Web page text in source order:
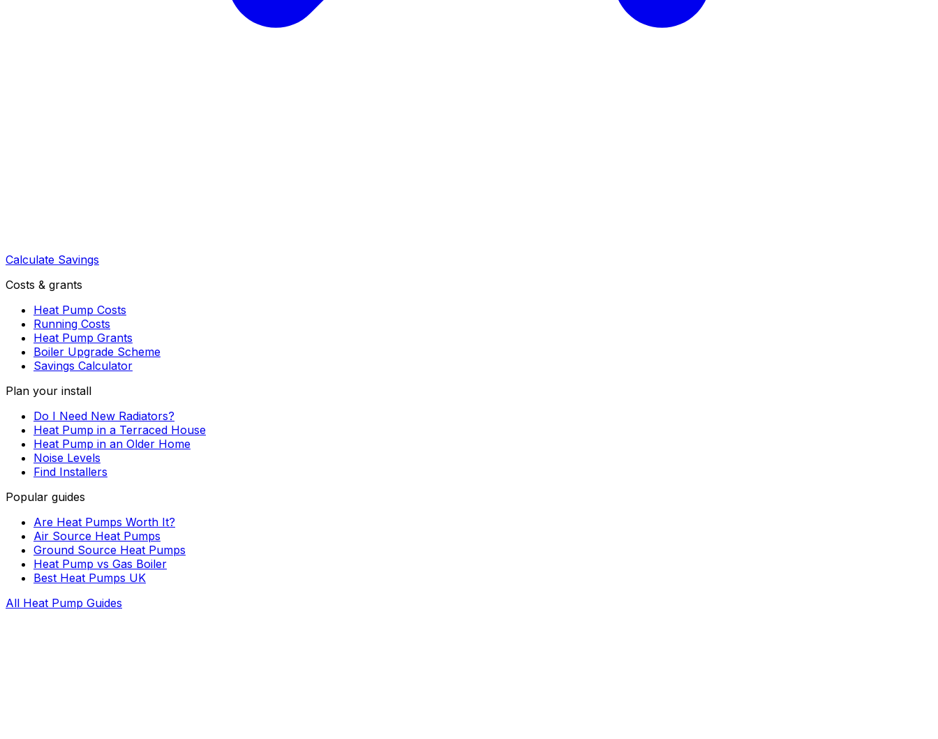
Calculate Savings
Costs & grants
Heat Pump Costs
Running Costs
Heat Pump Grants
Boiler Upgrade Scheme
Savings Calculator
Plan your install
Do I Need New Radiators?
Heat Pump in a Terraced House
Heat Pump in an Older Home
Noise Levels
Find Installers
Popular guides
Are Heat Pumps Worth It?
Air Source Heat Pumps
Ground Source Heat Pumps
Heat Pump vs Gas Boiler
Best Heat Pumps UK
All Heat Pump Guides